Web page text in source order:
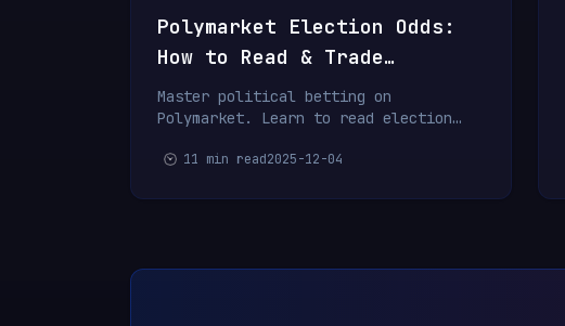
Polymarket Election Odds:
How to Read & Trade
Political Markets
Master political betting on
Polymarket. Learn to read election
trade political events profitably.
11 min read2025-12-04